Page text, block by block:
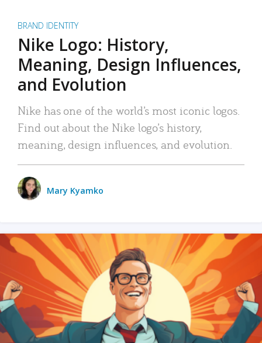
BRAND IDENTITY
Nike Logo: History,
Meaning, Design Influences,
and Evolution
Nike has one of the world’s most iconic logos.
Find out about the Nike logo’s history,
meaning, design influences, and evolution.
Mary Kyamko